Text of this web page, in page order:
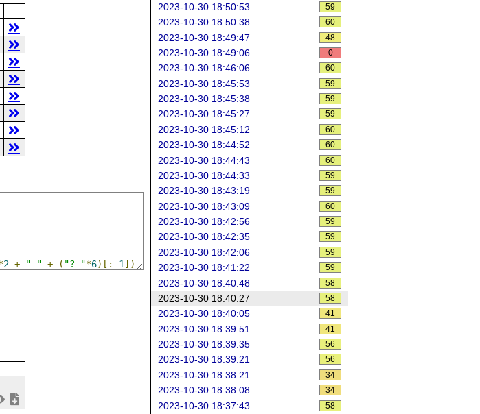
2 + " " + ( "? "*6)[:-1])
2023-10-30 18:50:53 59
2023-10-30 18:50:38 60
2023-10-30 18:49:47 48
2023-10-30 18:49:06 0
2023-10-30 18:46:06 60
2023-10-30 18:45:53 59
2023-10-30 18:45:38 59
2023-10-30 18:45:27 59
2023-10-30 18:45:12 60
2023-10-30 18:44:52 60
2023-10-30 18:44:43 60
2023-10-30 18:44:33 59
2023-10-30 18:43:19 59
2023-10-30 18:43:09 60
2023-10-30 18:42:56 59
2023-10-30 18:42:35 59
2023-10-30 18:42:06 59
2023-10-30 18:41:22 59
2023-10-30 18:40:48 58
2023-10-30 18:40:27 58
2023-10-30 18:40:05 41
2023-10-30 18:39:51 41
2023-10-30 18:39:35 56
2023-10-30 18:39:21 56
2023-10-30 18:38:21 34
2023-10-30 18:38:08 34
2023-10-30 18:37:43 58